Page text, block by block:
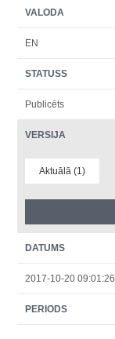
VALODA
EN
STATUSS
Publicēts
VERSIJA
Aktuālā (1)
DATUMS
2017-10-20 09:01:26
PERIODS